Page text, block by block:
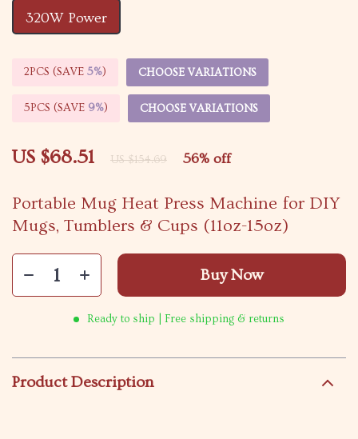
Portable Mug Heat Press Machine for DIY
Mugs, Tumblers & Cups (11oz-15oz)
US $68.51 US $154.69 56% off
320W Power
2PCS (SAVE 5%) CHOOSE VARIATIONS
5PCS (SAVE 9%) CHOOSE VARIATIONS
Buy Now
Ready to ship | Free shipping & returns
Product Description